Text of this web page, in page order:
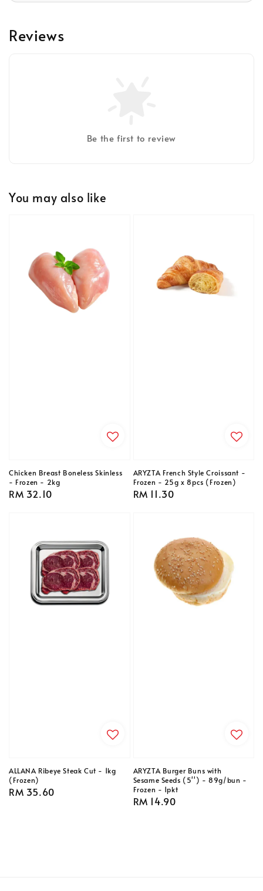
Reviews
Be the first to review
You may also like
Chicken Breast Boneless Skinless
- Frozen - 2kg
Regular
RM 32.10
ARYZTA French Style Croissant -
Frozen - 25g x 8pcs (Frozen)
Regular
RM 11.30
ALLANA Ribeye Steak Cut - 1kg
(Frozen)
Regular
RM 35.60
ARYZTA Burger Buns with
Sesame Seeds (5'') - 89g/bun -
Frozen - 1pkt
Regular
RM 14.90